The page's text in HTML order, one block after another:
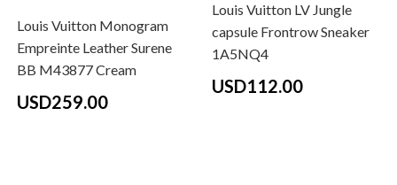
Louis Vuitton Monogram
Empreinte Leather Surene
BB M43877 Cream
USD259.00
Louis Vuitton LV Jungle
capsule Frontrow Sneaker
1A5NQ4
USD112.00